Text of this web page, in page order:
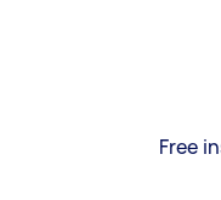
Free